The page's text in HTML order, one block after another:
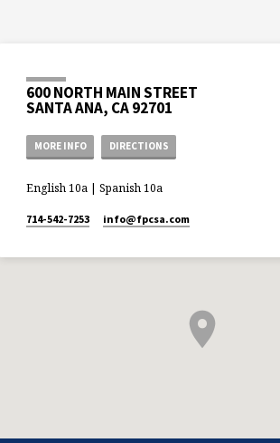
600 NORTH MAIN STREET
SANTA ANA, CA 92701
MORE INFO DIRECTIONS
English 10a | Spanish 10a
714-542-7253 info​@fpcsa.com